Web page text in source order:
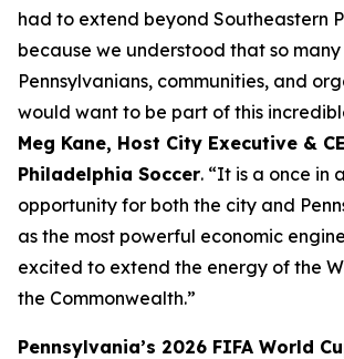
had to extend beyond Southeastern
because we understood that so many
Pennsylvanians, communities, and
would want to be part of this
Meg Kane, Host City Executive &
Philadelphia Soccer. “It is a once in
opportunity for both the city and
as the most powerful economic
excited to extend the energy of the
the Commonwealth.”
Pennsylvania’s 2026 FIFA World